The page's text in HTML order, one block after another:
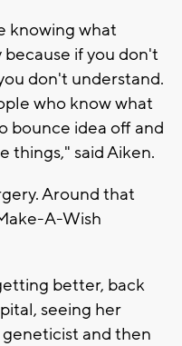
knowing what
if you don't
don't understand.
who know what
bounce idea off and
things," said Aiken.
Around that
A-Wish
better, back
seeing her
and then